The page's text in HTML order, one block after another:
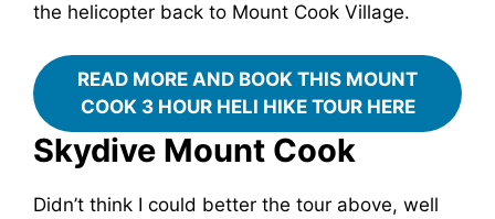
the helicopter back to Mount Cook Village.
READ MORE AND BOOK THIS MOUNT
COOK 3 HOUR HELI HIKE TOUR HERE
Skydive Mount Cook
Didn’t think I could better the tour above, well